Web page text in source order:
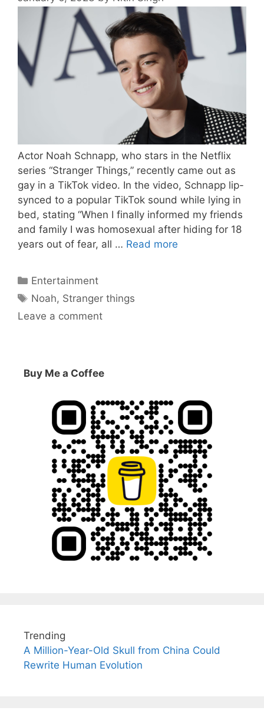
Actor Noah Schnapp, who stars in the Netflix
series “Stranger Things,” recently came out as
gay in a TikTok video. In the video, Schnapp lip-
synced to a popular TikTok sound while lying in
bed, stating “When I finally informed my friends
and family I was homosexual after hiding for 18
years out of fear, all … Read more
Categories
Entertainment
Tags
Noah, Stranger things
Leave a comment
Buy Me a Coffee
Trending
A Million-Year-Old Skull from China Could
Rewrite Human Evolution